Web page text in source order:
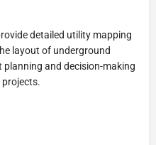
detailed utility mapping
layout of underground
and decision-making